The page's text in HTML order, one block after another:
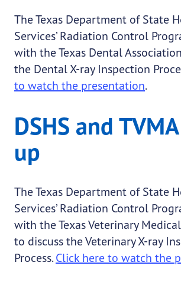
The Texas Department of State
Services’ Radiation Control
with the Texas Dental
the Dental X-ray Inspection
to watch the presentation.
DSHS and
up
The Texas Department of State
Services’ Radiation Control
with the Texas Veterinary
to discuss the Veterinary X-ray
Process.Click here to watch the